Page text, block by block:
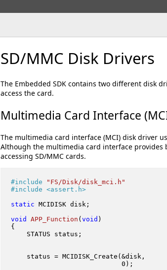
SD/MMC Disk Drivers
The Embedded SDK contains two different disk
access the card.
Multimedia Card Interface
The multimedia card interface (MCI) disk driver
Although the multimedia card interface
accessing SD/MMC cards.
#include
"FS/Disk/disk_mci.h"
#include <assert.h>
static MCIDISK disk;
void
APP_Function (void )
{
    STATUS status;
    status = MCIDISK_Create(&disk,
0 );